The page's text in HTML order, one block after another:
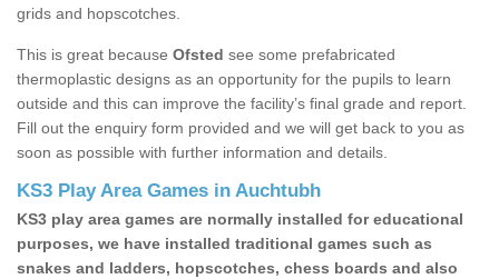
grids and hopscotches.
This is great because Ofsted see some prefabricated
thermoplastic designs as an opportunity for the pupils to learn
outside and this can improve the facility’s final grade and report.
Fill out the enquiry form provided and we will get back to you as
soon as possible with further information and details.
KS3 Play Area Games in Auchtubh
KS3 play area games are normally installed for educational
purposes, we have installed traditional games such as
snakes and ladders, hopscotches, chess boards and also